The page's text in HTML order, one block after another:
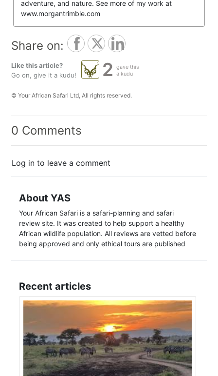
adventure, and nature. See more of my work at
www.morgantrimble.com
Share on:
Like this article?
Go on, give it a kudu!
2 gave this
a kudu
© Your African Safari Ltd, All rights reserved.
0 Comments
Log in to leave a comment
About YAS
Your African Safari is a safari-planning and safari
review site. It was created to help support a healthy
African wildlife population. All reviews are vetted before
being approved and only ethical tours are published
Recent articles